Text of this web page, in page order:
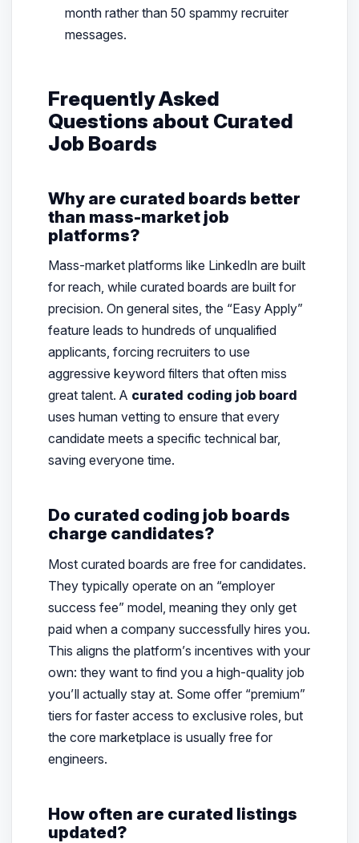
month rather than 50 spammy recruiter
messages.
Frequently Asked
Questions about Curated
Job Boards
Why are curated boards better
than mass-market job
platforms?
Mass-market platforms like LinkedIn are built
for reach, while curated boards are built for
precision. On general sites, the “Easy Apply”
feature leads to hundreds of unqualified
applicants, forcing recruiters to use
aggressive keyword filters that often miss
great talent. A curated coding job board
uses human vetting to ensure that every
candidate meets a specific technical bar,
saving everyone time.
Do curated coding job boards
charge candidates?
Most curated boards are free for candidates.
They typically operate on an “employer
success fee” model, meaning they only get
paid when a company successfully hires you.
This aligns the platform’s incentives with your
own: they want to find you a high-quality job
you’ll actually stay at. Some offer “premium”
tiers for faster access to exclusive roles, but
the core marketplace is usually free for
engineers.
How often are curated listings
updated?